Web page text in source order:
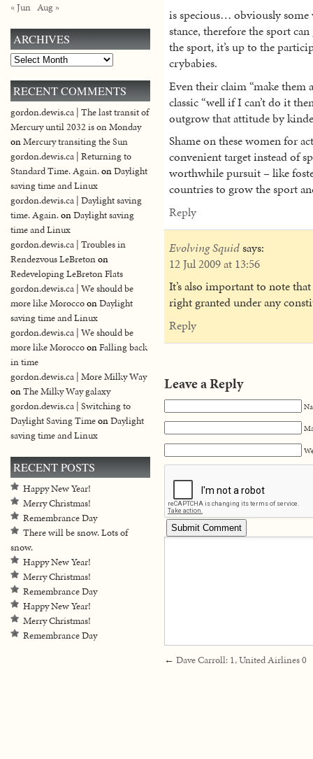
is specious… obviously
stance, therefore the sport
the sport, it’s up to the
crybabies.
Even their claim “make them
classic “well if I can’t do it
outgrow that attitude by
Shame on these women for
convenient target instead of
worthwhile pursuit – like
countries to grow the sport
Reply
Evolving Squidsays:
12 Jul 2009 at 13:56
It’s also important to note
right granted under any
Reply
Leave a Reply
← Dave Carroll: 1, United Airlines 0
« Jun Aug »
ARCHIVES
Archives
RECENT COMMENTS
gordon.dewis.ca | The last transit of
Mercury until 2032 is on Monday
onMercury transiting the Sun
gordon.dewis.ca | Returning to
Standard Time. Again.onDaylight
saving time and Linux
gordon.dewis.ca | Daylight saving
time. Again.onDaylight saving
time and Linux
gordon.dewis.ca | Troubles in
Rendezvous LeBretonon
Redeveloping LeBreton Flats
gordon.dewis.ca | We should be
more like MoroccoonDaylight
saving time and Linux
gordon.dewis.ca | We should be
more like MoroccoonFalling back
in time
gordon.dewis.ca | More Milky Way
onThe Milky Way galaxy
gordon.dewis.ca | Switching to
Daylight Saving TimeonDaylight
saving time and Linux
RECENT POSTS
Happy New Year!
Merry Christmas!
Remembrance Day
There will be snow. Lots of
snow.
Happy New Year!
Merry Christmas!
Remembrance Day
Happy New Year!
Merry Christmas!
Remembrance Day